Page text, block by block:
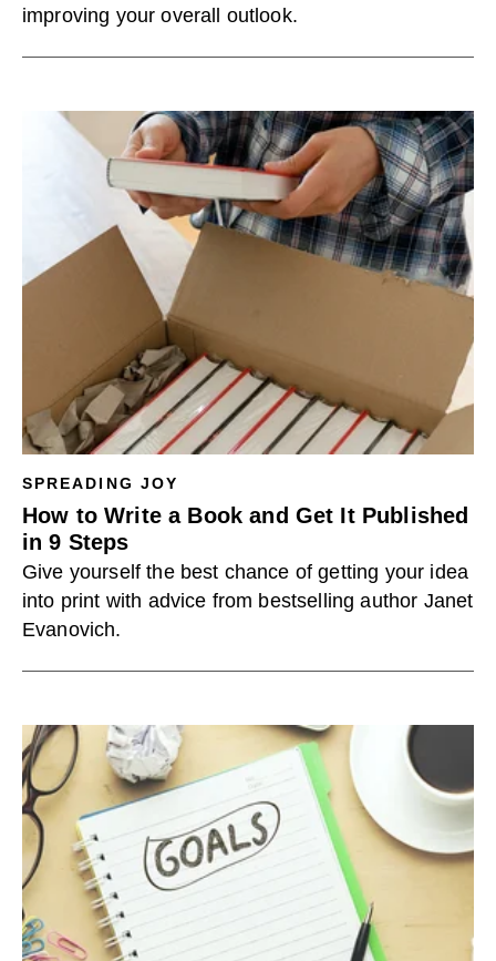
improving your overall outlook.
SPREADING JOY
How to Write a Book and Get It Published
in 9 Steps
Give yourself the best chance of getting your idea
into print with advice from bestselling author Janet
Evanovich.